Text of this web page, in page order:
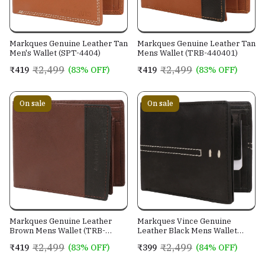
Markques Genuine Leather Tan
Men's Wallet (SPT-4404)
₹419 ₹2,499 (83% OFF)
Markques Genuine Leather Tan
Mens Wallet (TRB-440401)
₹419 ₹2,499 (83% OFF)
On sale
Markques Genuine Leather
Brown Mens Wallet (TRB-
₹419 ₹2,499 (83% OFF)
On sale
Markques Vince Genuine
Leather Black Mens Wallet
₹399 ₹2,499 (84% OFF)